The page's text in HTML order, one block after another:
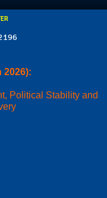
2026):
Political Stability and